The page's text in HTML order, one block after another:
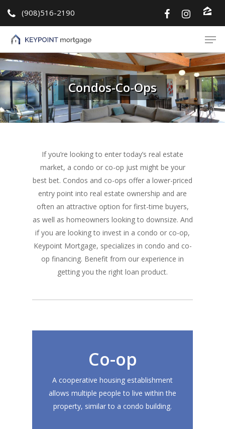
Hit enter to search or ESC to close
(908)516-2190
Condos-Co-Ops
If you’re looking to enter today’s real estate
market, a condo or co-op just might be your
best bet. Condos and co-ops offer a lower-priced
entry point into real estate ownership and are
often an attractive option for first-time buyers,
as well as homeowners looking to downsize. And
if you are looking to invest in a condo or co-op,
Keypoint Mortgage, specializes in condo and co-
op financing. Benefit from our experience in
getting you the right loan product.
Co-op
A cooperative housing establishment
allows multiple people to live within the
property, similar to a condo building.